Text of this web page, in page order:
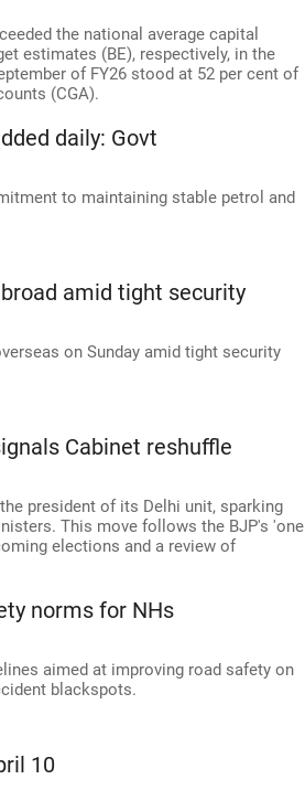
the national average capital
estimates (BE), respectively, in the
of FY26 stood at 52 per cent of
(CGA).
daily: Govt
to maintaining stable petrol and
amid tight security
on Sunday amid tight security
Cabinet reshuffle
president of its Delhi unit, sparking
This move follows the BJP's 'one
elections and a review of
norms for NHs
aimed at improving road safety on
blackspots.
10